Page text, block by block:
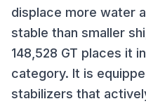
displace more water
stable than smaller
148,528 GT places it
category. It is
stabilizers that